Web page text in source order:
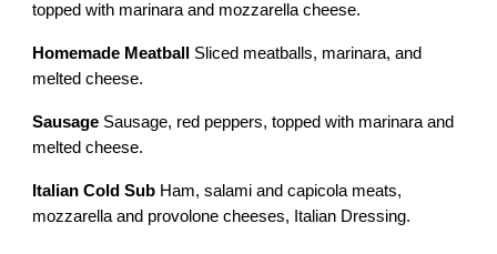
topped with marinara and mozzarella cheese.
Homemade Meatball
Sliced meatballs, marinara, and
melted cheese.
Sausage Sausage, red peppers, topped with marinara and
melted cheese.
Italian Cold Sub Ham, salami and capicola meats,
mozzarella and provolone cheeses, Italian Dressing.